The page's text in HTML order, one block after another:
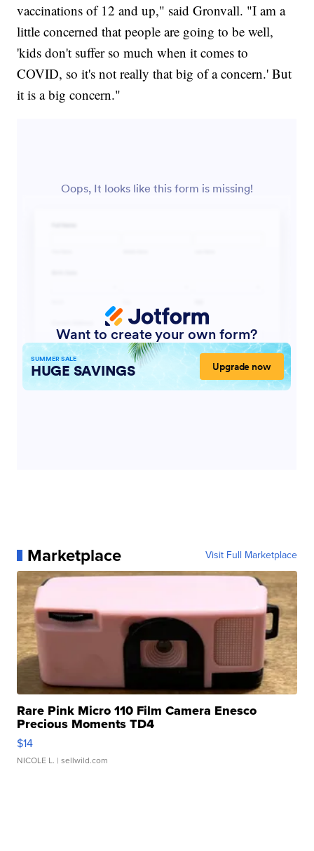
vaccinations of 12 and up," said Gronvall. "I am a
little concerned that people are going to be well,
'kids don't suffer so much when it comes to
COVID, so it's not really that big of a concern.' But
it is a big concern."
Marketplace Visit Full Marketplace
Rare Pink Micro 110 Film Camera Enesco
Precious Moments TD4
$14
NICOLE L. | sellwild.com